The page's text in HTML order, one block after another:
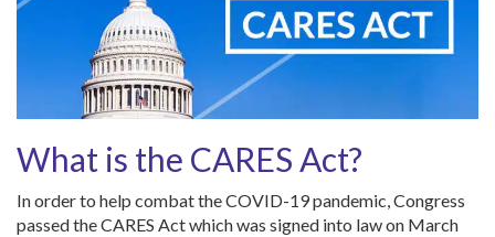
What is the CARES Act?
In order to help combat the COVID-19 pandemic, Congress
passed the CARES Act which was signed into law on March